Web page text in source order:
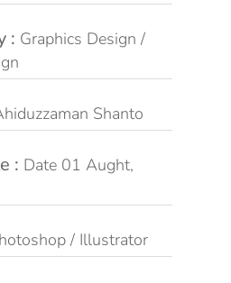
: Graphics Design /
Shanto
: Date 01 Aught,
/ Illustrator